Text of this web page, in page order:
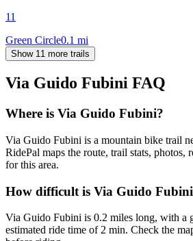
11
Green Circle0.1 mi
Show 11 more trails
Via Guido Fubini FAQ
Where is Via Guido Fubini?
Via Guido Fubini is a mountain bike trail
RidePal maps the route, trail stats, photos,
for this area.
How difficult is Via Guido
Via Guido Fubini is 0.2 miles long, with a
estimated ride time of 2 min. Check the